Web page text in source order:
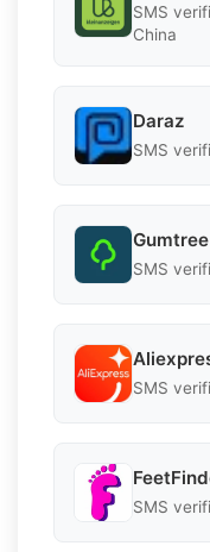
SMS
China
Daraz
SMS
Gumtree
SMS
SMS
SMS